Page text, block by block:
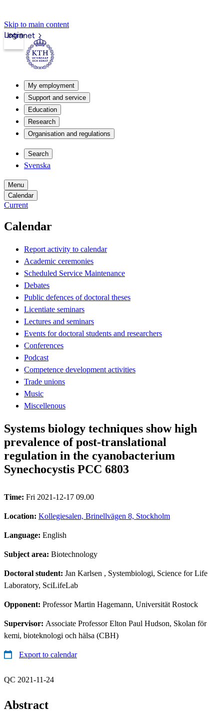
Skip to main content
Intranet
Login
My employment
Support and service
Education
Research
Organisation and regulations
Search
Svenska
Menu
Calendar
Current
Calendar
Report activity to calendar
Academic ceremonies
Scheduled Service Maintenance
Debates
Public defences of doctoral theses
Licentiate seminars
Lectures and seminars
Events for doctoral students and researchers
Conferences
Podcast
Competence development activities
Trade unions
Music
Miscellenous
Systems biology techniques show high
prevalence of post-translational
regulation in the cyanobacterium
Synechocystis PCC 6803
Time: Fri 2021-12-17 09.00
Location: Kollegiesalen, Brinellvägen 8, Stockholm
Language: English
Subject area: Biotechnology
Doctoral student: Jan Karlsen , Systembiologi, Science for Life
Laboratory, SciLifeLab
Opponent: Professor Martin Hagemann, Universität Rostock
Supervisor: Associate Professor Elton Paul Hudson, Skolan för
kemi, bioteknologi och hälsa (CBH)
Export to calendar
QC 2021-11-24
Abstract